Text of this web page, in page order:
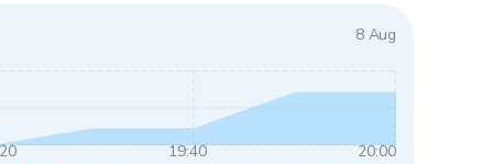
8 Aug
19:40
20:00